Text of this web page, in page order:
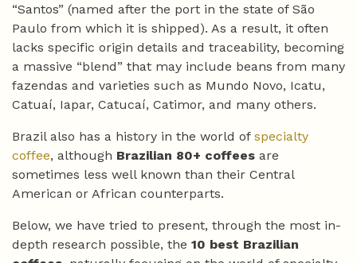
“Santos” (named after the port in the state of São
Paulo from which it is shipped). As a result, it often
lacks specific origin details and traceability, becoming
a massive “blend” that may include beans from many
fazendas and varieties such as Mundo Novo, Icatu,
Catuaí, Iapar, Catucaí, Catimor, and many others.
Brazil also has a history in the world of specialty
coffee, although Brazilian 80+ coffees are
sometimes less well known than their Central
American or African counterparts.
Below, we have tried to present, through the most in-
depth research possible, the 10 best Brazilian